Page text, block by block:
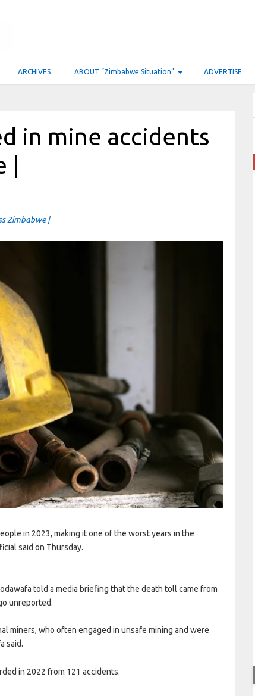
ARCHIVES ABOUT “Zimbabwe Situation” ADVERTISE
in mine accidents
Zimbabwe |
in 2023, making it one of the worst years in the
said on Thursday.
told a media briefing that the death toll came from
unreported.
miners, who often engaged in unsafe mining and were
said.
in 2022 from 121 accidents.